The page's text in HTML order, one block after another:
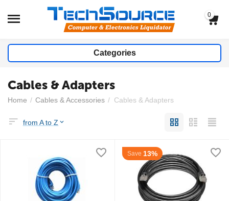
0
Categories
Cables & Adapters
Home / Cables & Accessories / Cables & Adapters
from A to Z
Save 13%